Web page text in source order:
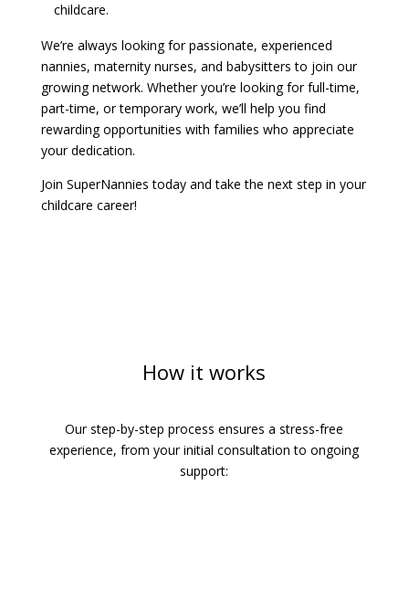
childcare.
We’re always looking for passionate, experienced
nannies, maternity nurses, and babysitters to join our
growing network. Whether you’re looking for full-time,
part-time, or temporary work, we’ll help you find
rewarding opportunities with families who appreciate
your dedication.
Join SuperNannies today and take the next step in your
childcare career!
How it works
Our step-by-step process ensures a stress-free
experience, from your initial consultation to ongoing
support: